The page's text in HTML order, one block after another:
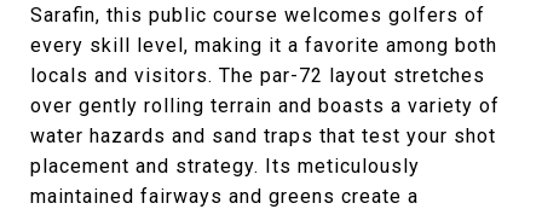
Sarafin, this public course welcomes golfers of
every skill level, making it a favorite among both
locals and visitors. The par-72 layout stretches
over gently rolling terrain and boasts a variety of
water hazards and sand traps that test your shot
placement and strategy. Its meticulously
maintained fairways and greens create a